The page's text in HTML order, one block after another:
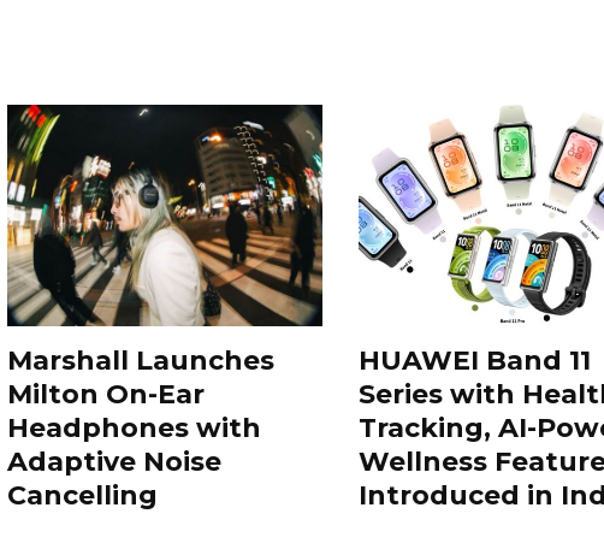
Marshall Launches
Milton On-Ear
Headphones with
Adaptive Noise
Cancelling
HUAWEI Band 11
Series with
Tracking, AI-
Wellness
Introduced in